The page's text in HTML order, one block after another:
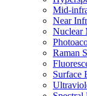
Mid-
Near
Nuclear
Raman
Surface